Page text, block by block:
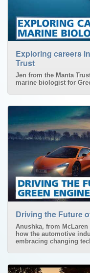
Exploring careers
Trust
Jen from the Manta
marine biologist for
Driving the Future
Anushka, from
how the automotive
embracing changing